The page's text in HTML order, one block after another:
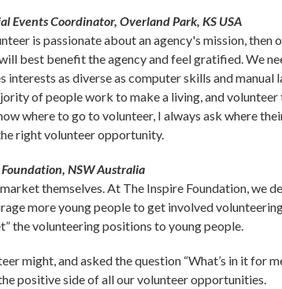
Events Coordinator, Overland Park, KS USA
is passionate about an agency's mission, then
best benefit the agency and feel gratified. We
as diverse as computer skills and manual
of people work to make a living, and
where to go to volunteer, I always ask where
right volunteer opportunity.
NSW Australia
themselves. At The Inspire Foundation, we
more young people to get involved
the volunteering positions to young people.
might, and asked the question “What’s in it for
positive side of all our volunteer opportunities.